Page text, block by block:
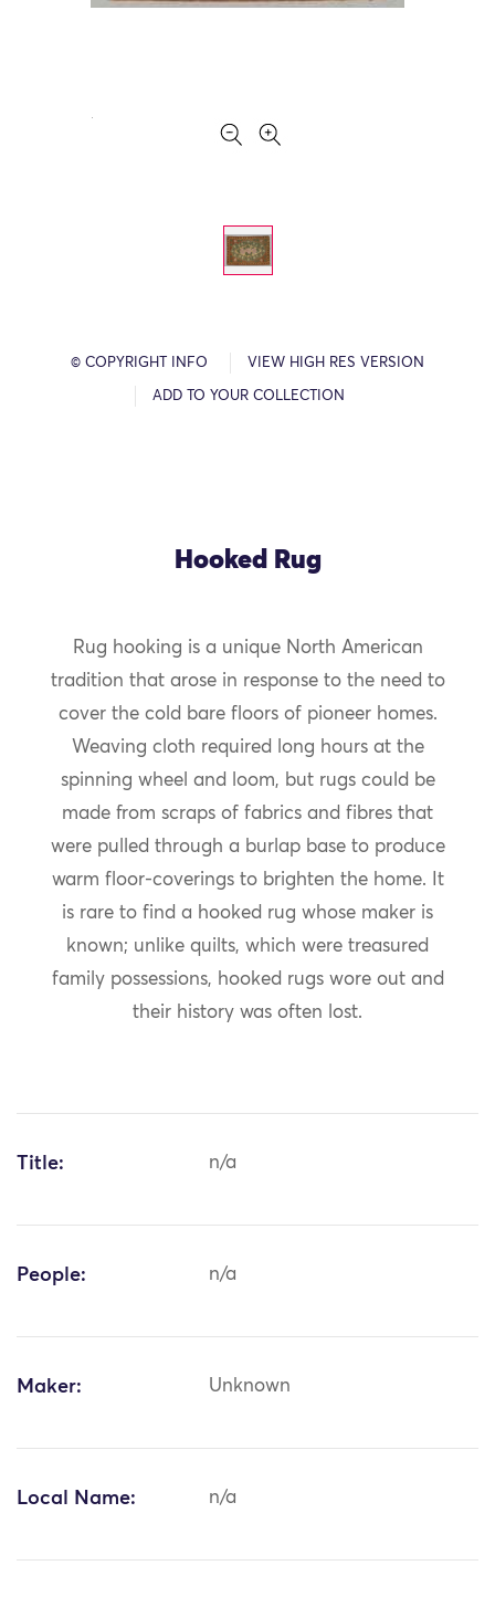
© COPYRIGHT INFO VIEW HIGH RES VERSION
ADD TO YOUR COLLECTION
Hooked Rug
Rug hooking is a unique North American
tradition that arose in response to the need to
cover the cold bare floors of pioneer homes.
Weaving cloth required long hours at the
spinning wheel and loom, but rugs could be
made from scraps of fabrics and fibres that
were pulled through a burlap base to produce
warm floor-coverings to brighten the home. It
is rare to find a hooked rug whose maker is
known; unlike quilts, which were treasured
family possessions, hooked rugs wore out and
their history was often lost.
Title: n/a
People: n/a
Maker: Unknown
Local Name: n/a